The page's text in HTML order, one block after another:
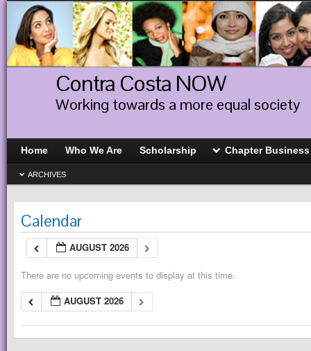
Contra Costa NOW
Working towards a more equal society
Home Who We Are Scholarship Chapter Business
ARCHIVES
Calendar
AUGUST 2026
There are no upcoming events to display at this time.
AUGUST 2026